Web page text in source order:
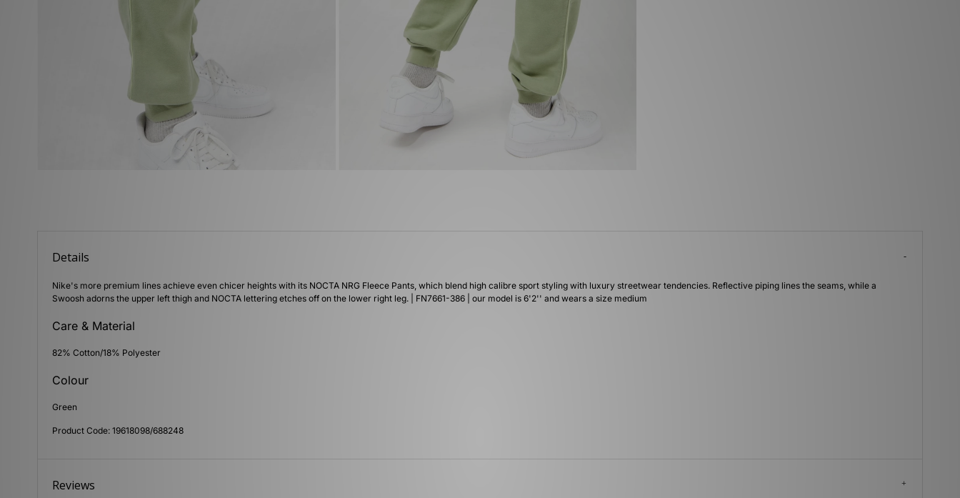
Details
Nike's more premium lines achieve even chicer heights with its NOCTA NRG Fleece Pants, which blend high calibre sport styling with luxury streetwear tendencies. Reflective piping lines the seams, while a
Swoosh adorns the upper left thigh and NOCTA lettering etches off on the lower right leg. | FN7661-386 | our model is 6'2'' and wears a size medium
Care & Material
82% Cotton/18% Polyester
Colour
Green
Product Code: 19618098/688248
Reviews